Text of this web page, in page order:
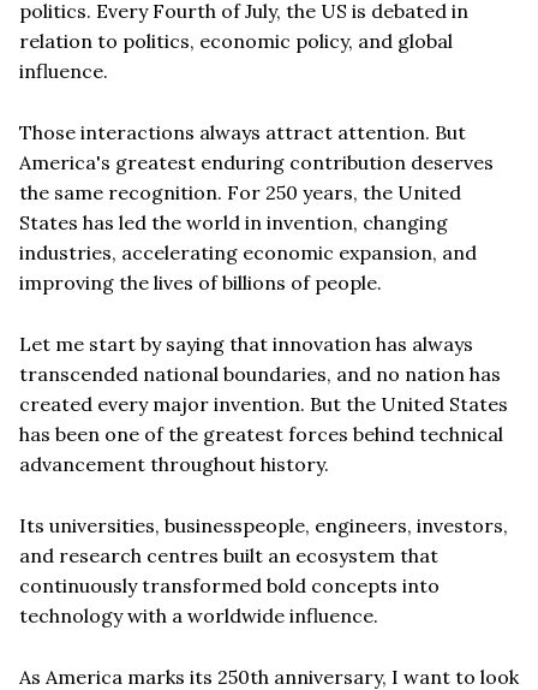
politics. Every Fourth of July, the US is debated in
relation to politics, economic policy, and global
influence.
Those interactions always attract attention. But
America's greatest enduring contribution deserves
the same recognition. For 250 years, the United
States has led the world in invention, changing
industries, accelerating economic expansion, and
improving the lives of billions of people.
Let me start by saying that innovation has always
transcended national boundaries, and no nation has
created every major invention. But the United States
has been one of the greatest forces behind technical
advancement throughout history.
Its universities, businesspeople, engineers, investors,
and research centres built an ecosystem that
continuously transformed bold concepts into
technology with a worldwide influence.
As America marks its 250th anniversary, I want to look